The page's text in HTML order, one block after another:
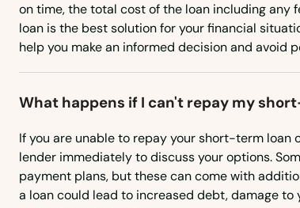
on time, the total cost of the loan including any
loan is the best solution for your financial
help you make an informed decision and avoid
What happens if I can't repay my
If you are unable to repay your short-term loan
lender immediately to discuss your options.
payment plans, but these can come with
a loan could lead to increased debt, damage
Ansley
Arapahoe
Arcadia
Archer